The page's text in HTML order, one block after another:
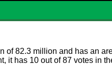
of 82.3 million and has an
it has 10 out of 87 votes in